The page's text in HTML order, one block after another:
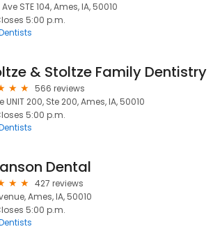
STE 104, Ames, IA, 50010
5:00 p.m.
& Stoltze Family Dentistry
566 reviews
UNIT 200, Ste 200, Ames, IA, 50010
5:00 p.m.
Dental
427 reviews
Ames, IA, 50010
5:00 p.m.